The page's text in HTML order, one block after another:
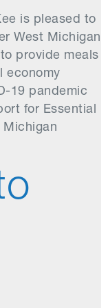
is pleased to
West Michigan
provide meals
economy
19 pandemic
for Essential
Michigan